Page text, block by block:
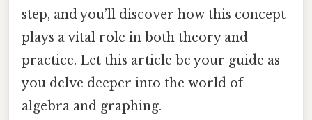
step, and you’ll discover how this concept
plays a vital role in both theory and
practice. Let this article be your guide as
you delve deeper into the world of
algebra and graphing.